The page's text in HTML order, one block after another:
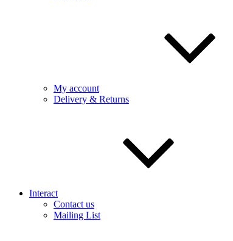
My account
Delivery & Returns
Interact
Contact us
Mailing List